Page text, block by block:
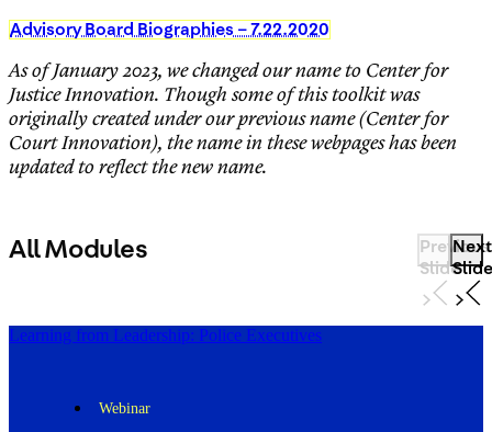
Advisory Board Biographies – 7.22.2020
As of January 2023, we changed our name to Center for
Justice Innovation. Though some of this toolkit was
originally created under our previous name (Center for
Court Innovation), the name in these webpages has been
updated to reflect the new name.
All Modules
Previous
Slide
Next
Slide
Learning from Leadership: Police Executives
Webinar